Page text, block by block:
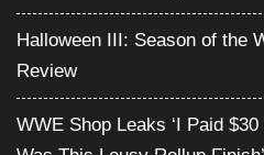
Halloween III: Season of the
Review
WWE Shop Leaks ‘I Paid